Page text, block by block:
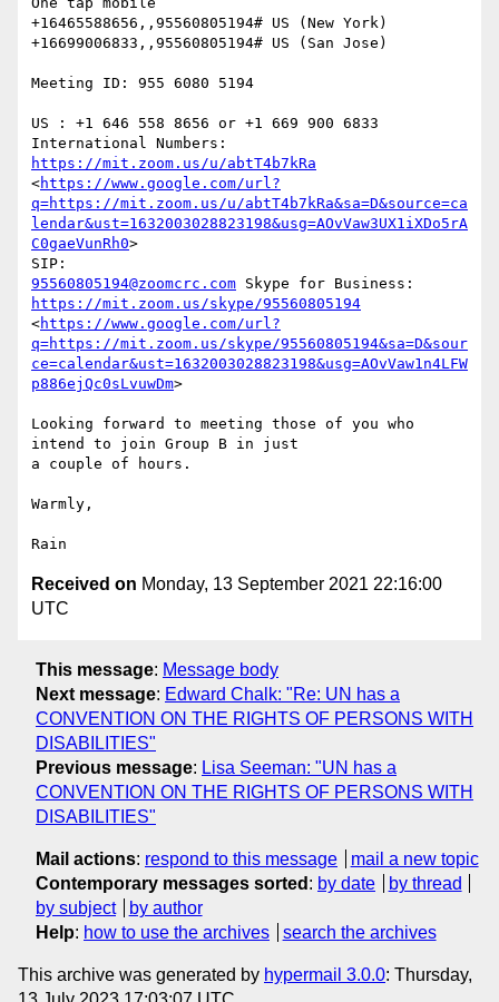
+16465588656,,95560805194# US (New York)
+16699006833,,95560805194# US (San Jose)
Meeting ID: 955 6080 5194
US : +1 646 558 8656 or +1 669 900 6833
https://mit.zoom.us/u/abtT4b7kRa
<https://www.google.com/url?
q=https://mit.zoom.us/u/abtT4b7kRa&sa=D&source=ca
lendar&ust=1632003028823198&usg=AOvVaw3UX1iXDo5rA
C0gaeVunRh0>
95560805194@zoomcrc.com
https://mit.zoom.us/skype/95560805194
<https://www.google.com/url?
q=https://mit.zoom.us/skype/95560805194&sa=D&sour
ce=calendar&ust=1632003028823198&usg=AOvVaw1n4LFW
p886ejQc0sLvuwDm>
Looking forward to meeting those of you who
intend to join Group B in just
a couple of hours.
Warmly,
Received on Monday, 13 September 2021 22:16:00
UTC
This message: Message body
Next message: Edward Chalk: "Re: UN has a
CONVENTION ON THE RIGHTS OF PERSONS WITH
DISABILITIES"
Previous message: Lisa Seeman: "UN has a
CONVENTION ON THE RIGHTS OF PERSONS WITH
DISABILITIES"
Mail actions: respond to this message
mail a new topic
Contemporary messages sorted : by date
by thread
by subject
by author
Help: how to use the archives search the archives
This archive was generated by hypermail 3.0.0: Thursday,